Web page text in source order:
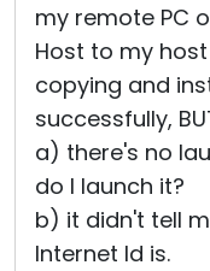
my remote PC
Host to my
copying and
successfully,
a) there's no
do I launch it?
b) it didn't tell
Internet Id is.